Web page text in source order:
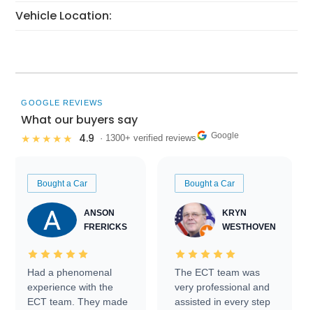
Vehicle Location:
GOOGLE REVIEWS
What our buyers say
★★★★★ 4.9 · 1300+ verified reviews Google
Bought a Car
ANSON
FRERICKS
Had a phenomenal
experience with the
ECT team. They made
Bought a Car
KRYN
WESTHOVEN
The ECT team was
very professional and
assisted in every step